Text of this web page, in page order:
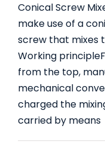
Conical Screw
make use of a
screw that mixes
Working
from the top,
mechanical
charged the
carried by means